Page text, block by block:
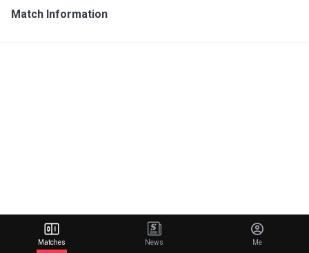
Match Information
Matches News Me